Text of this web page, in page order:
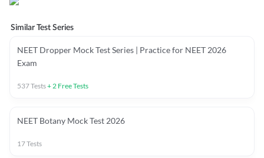
Similar Test Series
NEET Dropper Mock Test Series | Practice for NEET 2026
Exam
537Tests+2 Free Tests
NEET Botany Mock Test 2026
17Tests